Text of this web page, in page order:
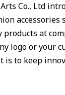
Co., Ltd
at
logo or your
is to keep